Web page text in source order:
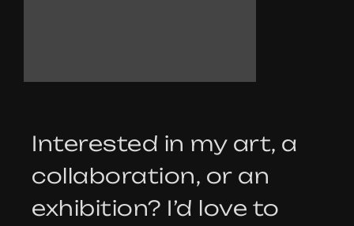
Interested in my art, a
collaboration, or an
exhibition? I’d love to